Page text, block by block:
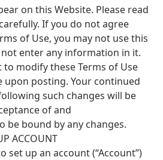
on this Website. Please read
If you do not agree
of Use, you may not use this
enter any information in it.
modify these Terms of Use
upon posting. Your continued
such changes will be
of and
be bound by any changes.
ACCOUNT
set up an account (“Account”)